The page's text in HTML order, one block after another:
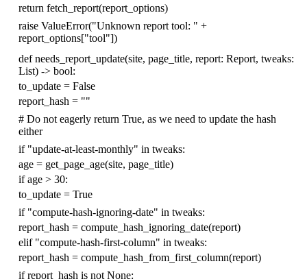
return fetch_report(report_options)
raise ValueError("Unknown report tool: " +
report_options["tool"])
def needs_report_update(site, page_title, report: Report, tweaks:
List) -> bool:
to_update = False
report_hash = ""
# Do not eagerly return True, as we need to update the hash
either
if "update-at-least-monthly" in tweaks:
age = get_page_age(site, page_title)
if age > 30:
to_update = True
if "compute-hash-ignoring-date" in tweaks:
report_hash = compute_hash_ignoring_date(report)
elif "compute-hash-first-column" in tweaks:
report_hash = compute_hash_from_first_column(report)
if report_hash is not None: